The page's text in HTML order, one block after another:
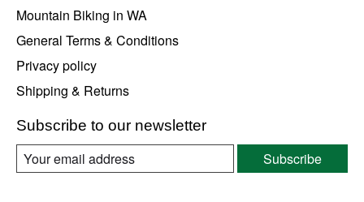
Mountain Biking in WA
General Terms & Conditions
Privacy policy
Shipping & Returns
Subscribe to our newsletter
Subscribe